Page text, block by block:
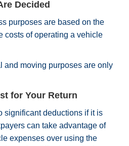
Decided
purposes are based on the
costs of operating a vehicle
and moving purposes are only
for Your Return
significant deductions if it is
can take advantage of
expenses over using the